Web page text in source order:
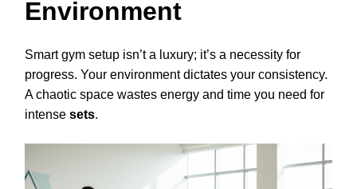
Environment
Smart gym setup isn’t a luxury; it’s a necessity for
progress. Your environment dictates your consistency.
A chaotic space wastes energy and time you need for
intense sets.